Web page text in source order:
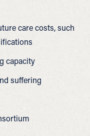
care costs, such
capacity
suffering